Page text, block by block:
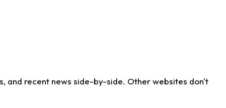
and recent news side-by-side. Other websites don't